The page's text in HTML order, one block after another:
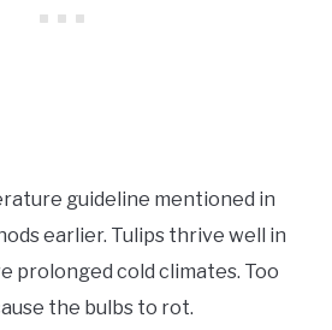
guideline mentioned in
earlier. Tulips thrive well in
prolonged cold climates. Too
the bulbs to rot.